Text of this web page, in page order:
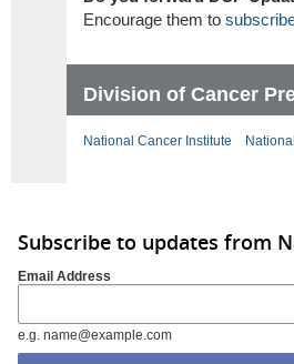
Encourage them to
Division of Cancer
National Cancer Institute
Subscribe to updates from
Email Address
e.g. name@example.com